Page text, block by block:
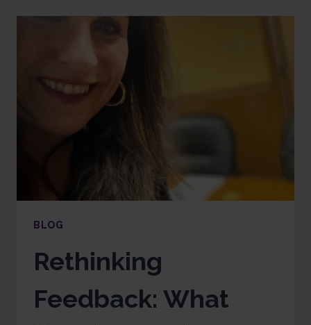
BLOG
Rethinking
Feedback: What